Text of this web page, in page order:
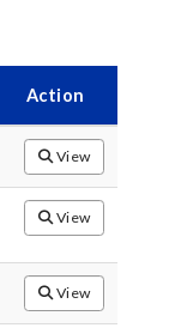
Action
View
View
View